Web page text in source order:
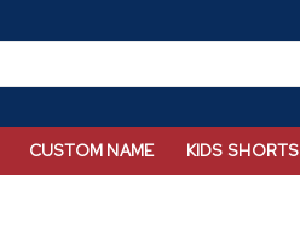
CUSTOM NAME KIDS SHORTS